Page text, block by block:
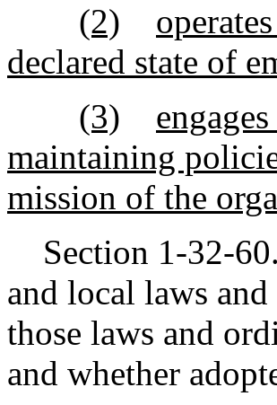
(2)
declared state of
(3)
maintaining
mission of the
Section 1-32-
and local laws
those laws and
and whether